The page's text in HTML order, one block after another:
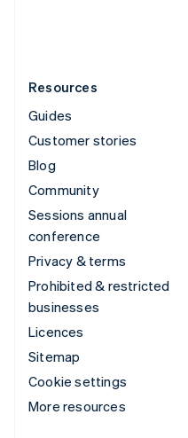
Resources
Guides
Customer stories
Blog
Community
Sessions annual
conference
Privacy & terms
Prohibited & restricted
businesses
Licences
Sitemap
Cookie settings
More resources